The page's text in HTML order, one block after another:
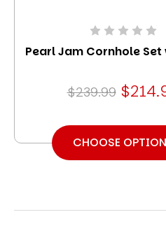
Pearl Jam Cornhole Set
$239.99
CHOOSE